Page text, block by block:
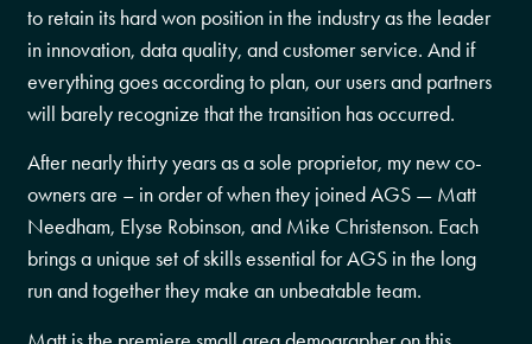
to retain its hard won position in the industry as the leader
in innovation, data quality, and customer service. And if
everything goes according to plan, our users and partners
will barely recognize that the transition has occurred.
After nearly thirty years as a sole proprietor, my new co-
owners are – in order of when they joined AGS — Matt
Needham, Elyse Robinson, and Mike Christenson. Each
brings a unique set of skills essential for AGS in the long
run and together they make an unbeatable team.